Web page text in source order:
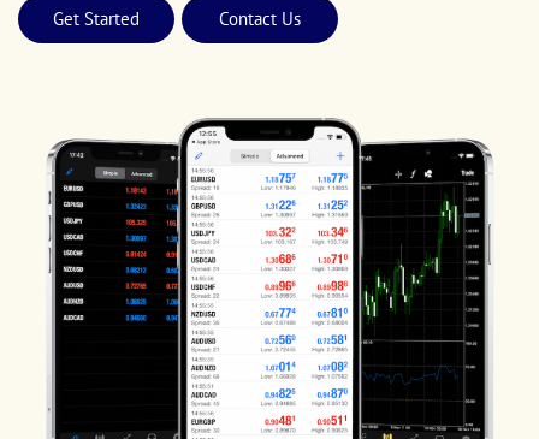
Get Started Contact Us